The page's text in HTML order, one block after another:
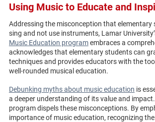
Using Music to Educate and
Addressing the misconception that elementary
sing and not use instruments, Lamar
Music Education programembraces a
acknowledges that elementary students can
techniques and provides educators with the
well-rounded musical education.
Debunking myths about music education is
a deeper understanding of its value and
program dispels these misconceptions. By
importance of music education, recognizing